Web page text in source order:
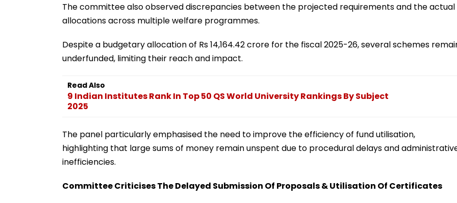
The committee also observed discrepancies between the projected requirements and the actual
allocations across multiple welfare programmes.
Despite a budgetary allocation of Rs 14,164.42 crore for the fiscal 2025-26, several schemes
underfunded, limiting their reach and impact.
Read Also
9 Indian Institutes Rank In Top 50 QS World University Rankings By Subject
2025
The panel particularly emphasised the need to improve the efficiency of fund utilisation,
highlighting that large sums of money remain unspent due to procedural delays and
inefficiencies.
Committee Criticises The Delayed Submission Of Proposals & Utilisation Of Certificates